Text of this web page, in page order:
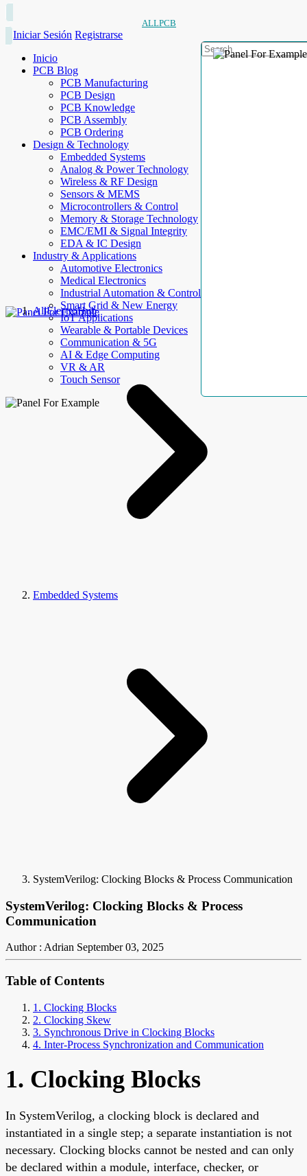
ALLPCB
Iniciar Sesión Registrarse
Inicio
PCB Blog
PCB Manufacturing
PCB Design
PCB Knowledge
PCB Assembly
PCB Ordering
Design & Technology
Embedded Systems
Analog & Power Technology
Wireless & RF Design
Sensors & MEMS
Microcontrollers & Control
Memory & Storage Technology
EMC/EMI & Signal Integrity
EDA & IC Design
Industry & Applications
Automotive Electronics
Medical Electronics
Industrial Automation & Control
Smart Grid & New Energy
IoT Applications
Wearable & Portable Devices
Communication & 5G
AI & Edge Computing
VR & AR
Touch Sensor
AllElectroHub
Embedded Systems
SystemVerilog: Clocking Blocks & Process Communication
SystemVerilog: Clocking Blocks & Process
Communication
Author : Adrian September 03, 2025
Table of Contents
1. Clocking Blocks
2. Clocking Skew
3. Synchronous Drive in Clocking Blocks
4. Inter-Process Synchronization and Communication
1. Clocking Blocks
In SystemVerilog, a clocking block is declared and
instantiated in a single step; a separate instantiation is not
necessary. Clocking blocks cannot be nested and can only
be declared within a module, interface, checker, or